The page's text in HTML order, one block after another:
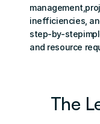
inefficiencies,
step-by-
and resource
The